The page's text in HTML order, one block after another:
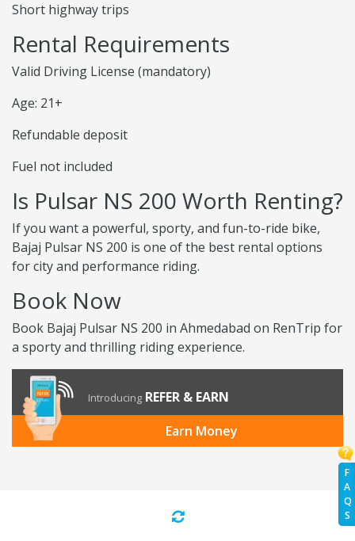
F
A
Q
S
Short highway trips
Rental Requirements
Valid Driving License (mandatory)
Age: 21+
Refundable deposit
Fuel not included
Is Pulsar NS 200 Worth Renting?
If you want a powerful, sporty, and fun-to-ride bike,
Bajaj Pulsar NS 200 is one of the best rental options
for city and performance riding.
Book Now
Book Bajaj Pulsar NS 200 in Ahmedabad on RenTrip for
a sporty and thrilling riding experience.
Introducing REFER & EARN
Earn Money